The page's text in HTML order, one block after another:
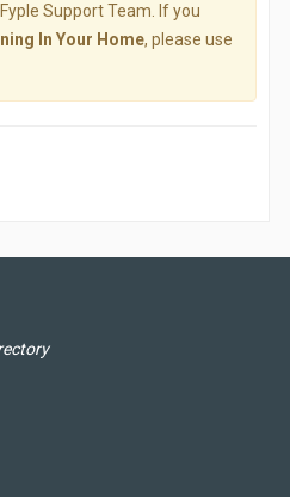
Support Team. If you
In Your Home, please use